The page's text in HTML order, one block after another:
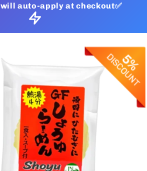
will auto-apply at checkout✅